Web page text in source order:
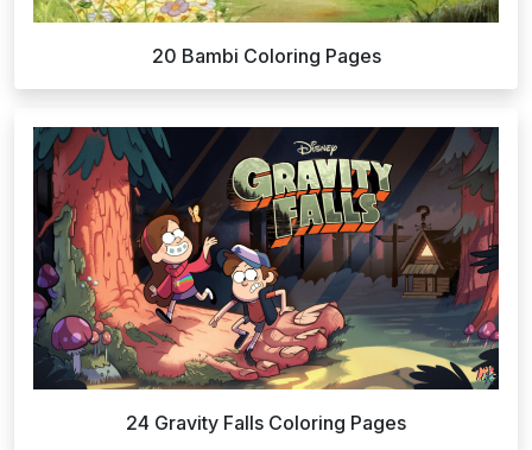
20 Bambi Coloring Pages
24 Gravity Falls Coloring Pages